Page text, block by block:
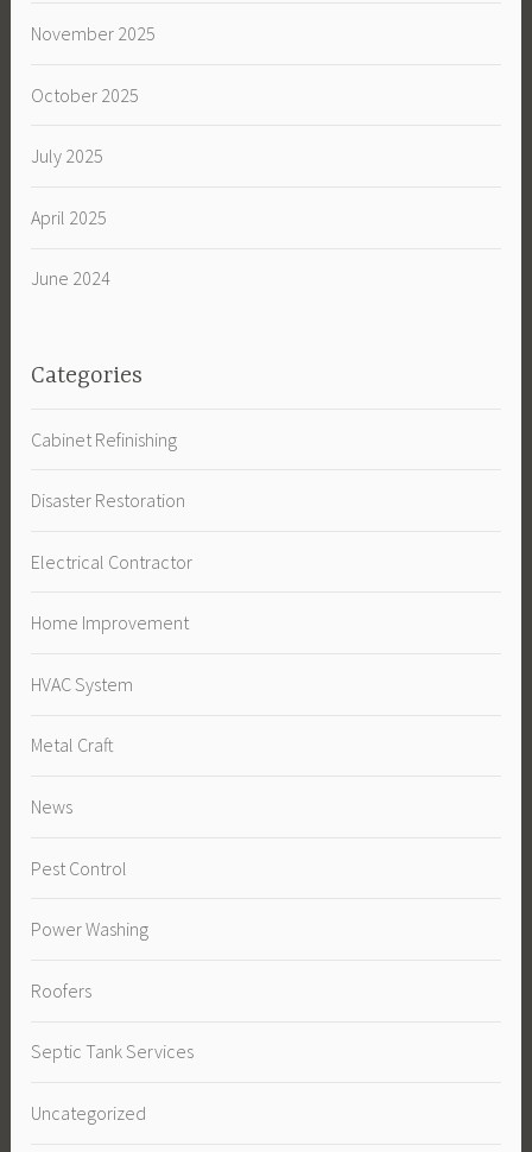
November 2025
October 2025
July 2025
April 2025
June 2024
Categories
Cabinet Refinishing
Disaster Restoration
Electrical Contractor
Home Improvement
HVAC System
Metal Craft
News
Pest Control
Power Washing
Roofers
Septic Tank Services
Uncategorized